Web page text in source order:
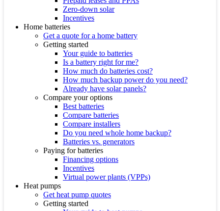
Zero-down solar
Incentives
Home batteries
Get a quote for a home battery
Getting started
Your guide to batteries
Is a battery right for me?
How much do batteries cost?
How much backup power do you need?
Already have solar panels?
Compare your options
Best batteries
Compare batteries
Compare installers
Do you need whole home backup?
Batteries vs. generators
Paying for batteries
Financing options
Incentives
Virtual power plants (VPPs)
Heat pumps
Get heat pump quotes
Getting started